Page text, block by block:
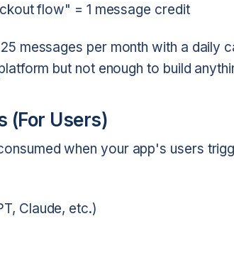
flow" = 1 message credit
messages per month with a daily
but not enough to build
(For Users)
when your app's users
Claude, etc.)